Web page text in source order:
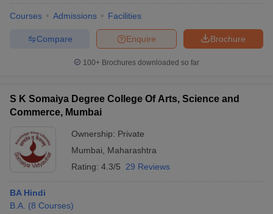
Courses Admissions Facilities
Brochure
Enquire
Compare
100+ Brochures downloaded so far
S K Somaiya Degree College Of Arts, Science and
Commerce, Mumbai
Ownership: Private
Mumbai
Maharashtra
Rating: 4.3/5 29 Reviews
BA Hindi
B.A. (8 Courses)